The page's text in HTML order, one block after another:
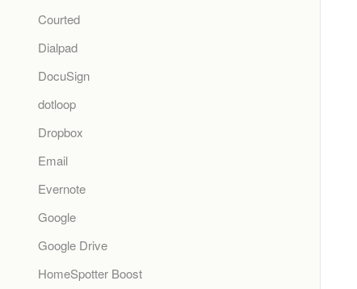
Courted
Dialpad
DocuSign
dotloop
Dropbox
Email
Evernote
Google
Google Drive
HomeSpotter Boost